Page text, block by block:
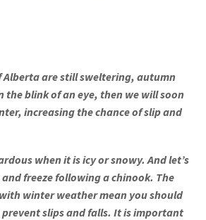
Alberta are still sweltering, autumn
the blink of an eye, then we will soon
increasing the chance of slip and
when it is icy or snowy. And let’s
freeze following a chinook. The
winter weather mean you should
slips and falls. It is important